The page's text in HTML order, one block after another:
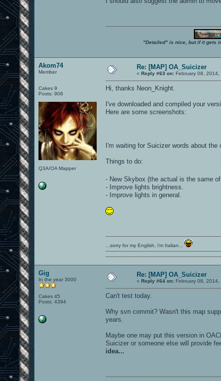
"Detailed" is nice, but if it gets
Akom74
Member
Cakes 9
Posts: 906
Q3A/OA Mapper
Re: [MAP] OA_Suicizer
« Reply #63 on: February 08, 2014,
Hi, thanks Neon_Knight.
I've downloaded and compiled your
Here are some screenshots:
I'm waiting for Suicizer words about
Things to do:
- New Skybox (the actual is the same
- Improve lights brightness.
- Improve lights in general.
...sorry for my English, i'm Italian...
Gig
In the year 3000
Cakes 45
Posts: 4394
Re: [MAP] OA_Suicizer
« Reply #64 on: February 08,
Can't test today.
Why svn commit? Wasn't this map
years.
Maybe one may put this version in
Suicizer or someone else will provide
idea...